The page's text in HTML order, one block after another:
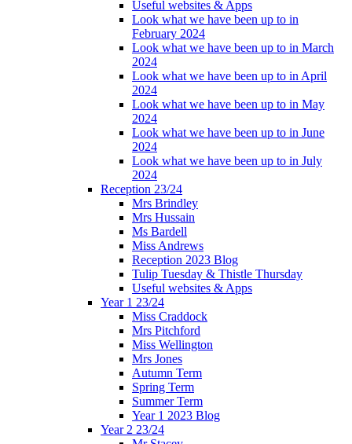
Useful websites & Apps
Look what we have been up to in
February 2024
Look what we have been up to in March
2024
Look what we have been up to in April
2024
Look what we have been up to in May
2024
Look what we have been up to in June
2024
Look what we have been up to in July
2024
Reception 23/24
Mrs Brindley
Mrs Hussain
Ms Bardell
Miss Andrews
Reception 2023 Blog
Tulip Tuesday & Thistle Thursday
Useful websites & Apps
Year 1 23/24
Miss Craddock
Mrs Pitchford
Miss Wellington
Mrs Jones
Autumn Term
Spring Term
Summer Term
Year 1 2023 Blog
Year 2 23/24